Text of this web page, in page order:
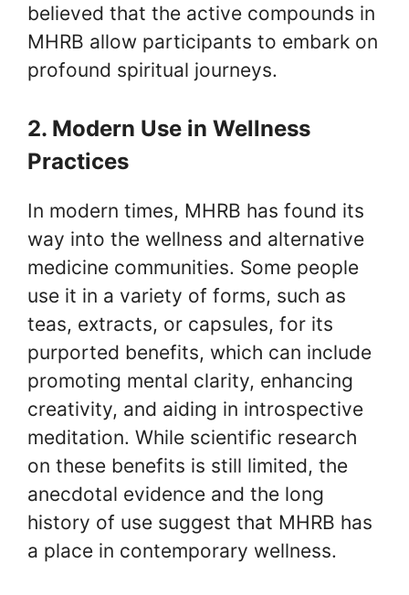
believed that the active compounds in
MHRB allow participants to embark on
profound spiritual journeys.
2. Modern Use in Wellness
Practices
In modern times, MHRB has found its
way into the wellness and alternative
medicine communities. Some people
use it in a variety of forms, such as
teas, extracts, or capsules, for its
purported benefits, which can include
promoting mental clarity, enhancing
creativity, and aiding in introspective
meditation. While scientific research
on these benefits is still limited, the
anecdotal evidence and the long
history of use suggest that MHRB has
a place in contemporary wellness.